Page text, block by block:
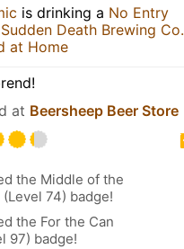
is drinking a No Entry
Sudden Death Brewing Co.
at Home
at Beersheep Beer Store
the Middle of the
(Level 74) badge!
the For the Can
97) badge!